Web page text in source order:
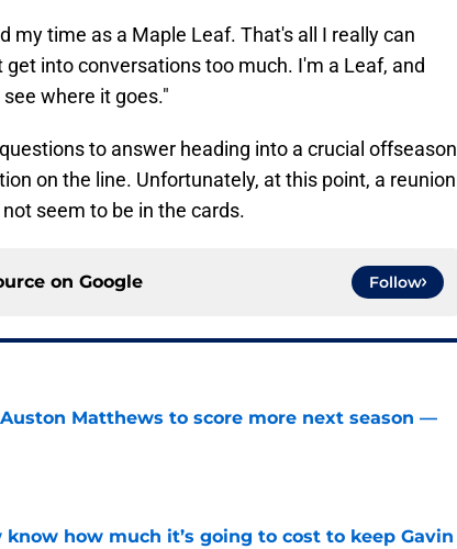
my time as a Maple Leaf. That's all I really can
into conversations too much. I'm a Leaf, and
where it goes."
to answer heading into a crucial offseason
on the line. Unfortunately, at this point, a reunion
seem to be in the cards.
on Google Follow
Matthews to score more next season —
know how much it’s going to cost to keep Gavin